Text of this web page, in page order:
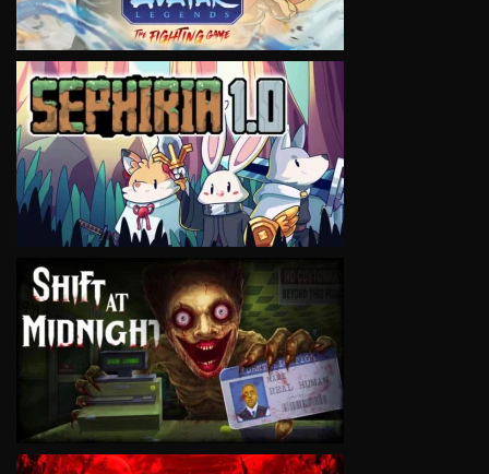
VIEW
VIEW